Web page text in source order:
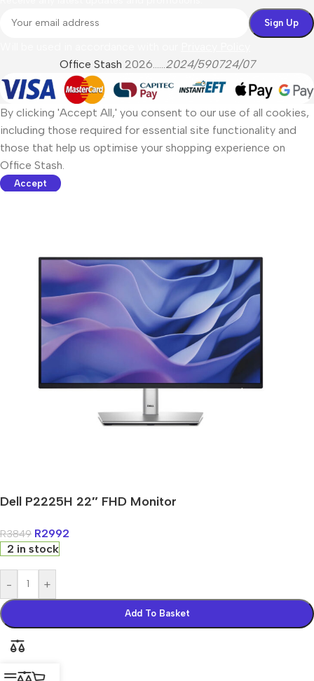
Office Stash 2026......2024/590724/07
By clicking 'Accept All,' you consent to our use of all cookies,
including those required for essential site functionality and
those that help us optimise your shopping experience on
Office Stash.
Accept
Dell P2225H 22″ FHD Monitor
R3849 R2992
2 in stock
- +
Add To Basket